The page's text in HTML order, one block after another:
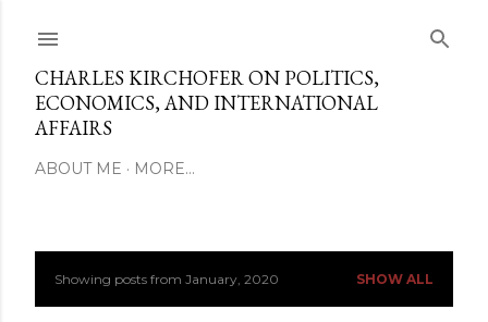
CHARLES KIRCHOFER ON POLITICS,
ECONOMICS, AND INTERNATIONAL
AFFAIRS
ABOUT ME MORE…
PShowing posts from January, 2020 SHOW ALL